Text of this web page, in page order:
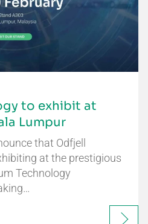
to exhibit at
Lumpur
that Odfjell
at the prestigious
Technology